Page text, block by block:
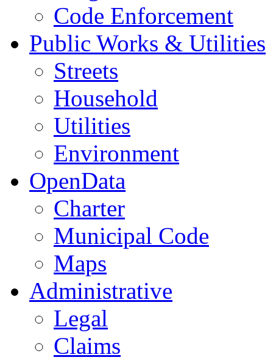
Code Enforcement
Public Works & Utilities
Streets
Household
Utilities
Environment
OpenData
Charter
Municipal Code
Maps
Administrative
Legal
Claims